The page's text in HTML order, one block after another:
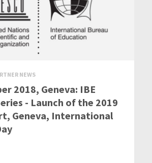
NEWS
2018, Geneva: IBE
- Launch of the 2019
Geneva, International